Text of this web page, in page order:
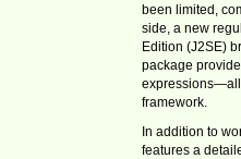
been limited,
side, a new
Edition (J2SE)
package
expressions—all
framework.
In addition to
features a